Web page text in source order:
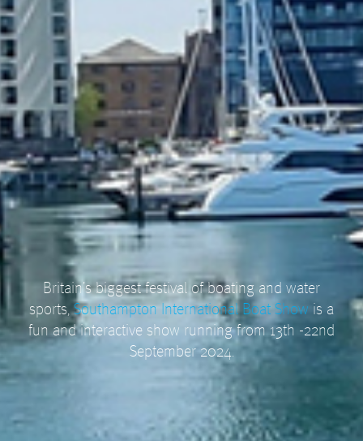
Britain’s biggest festival of boating and water
sports,Southampton International Boat Show is a
fun and interactive show running from 13th -22nd
September 2024.